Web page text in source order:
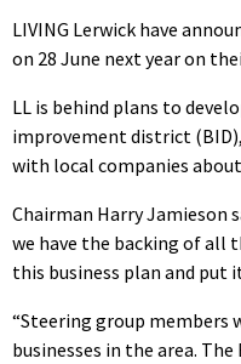
LIVING Lerwick have
on 28 June next year on
LL is behind plans to
improvement district
with local companies
Chairman Harry Jamieson
we have the backing of all
this business plan and put
“Steering group members
businesses in the area.